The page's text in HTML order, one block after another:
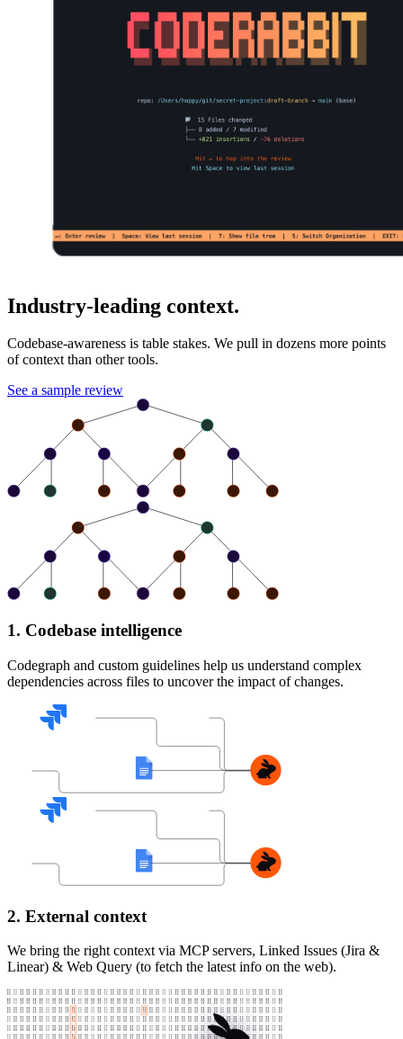
Industry-leading context.
Codebase-awareness is table stakes. We pull in dozens more points
of context than other tools.
See a sample review
1. Codebase intelligence
Codegraph and custom guidelines help us understand complex
dependencies across files to uncover the impact of changes.
2. External context
We bring the right context via MCP servers, Linked Issues (Jira &
Linear) & Web Query (to fetch the latest info on the web).